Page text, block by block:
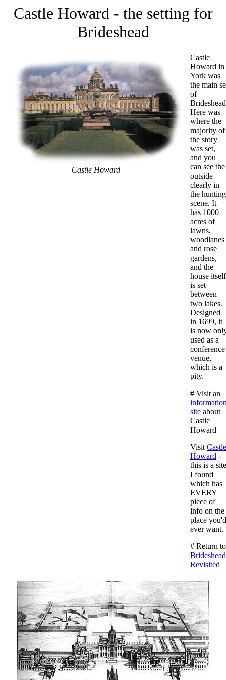
Castle Howard - the setting for
Brideshead
Castle Howard
Castle
Howard in
York was
the main
of
Here was
where the
majority of
the story
was set,
and you
can see the
outside
clearly in
the hunting
scene. It
has 1000
acres of
lawns,
woodlanes
and rose
gardens,
and the
house itself
is set
between
two lakes.
Designed
in 1699, it
is now
used as a
conference
venue,
which is a
pity.
# Visit an
site about
Castle
Howard
Visit Castle
Howard -
this is a site
I found
which has
EVERY
piece of
info on the
place you'd
ever want.
# Return to
Brideshead
Revisited